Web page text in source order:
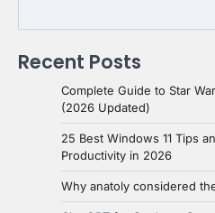
Recent Posts
Complete Guide to Star
(2026 Updated)
25 Best Windows 11 Tips
Productivity in 2026
Why anatoly considered